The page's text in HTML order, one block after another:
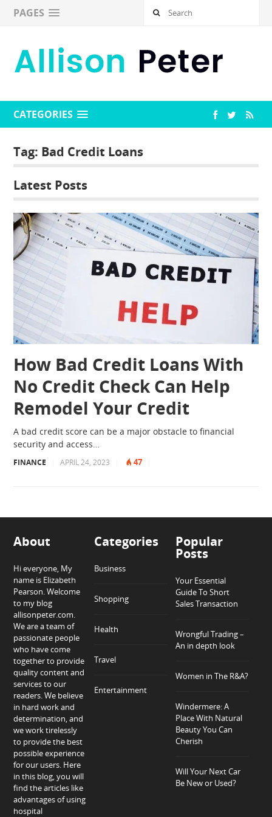
PAGES
CATEGORIES
Tag: Bad Credit Loans
Latest Posts
How Bad Credit Loans With
No Credit Check Can Help
Remodel Your Credit
A bad credit score can be a major obstacle to financial
security and access…
FINANCE APRIL 24, 2023 47
About
Hi everyone, My
name is Elizabeth
Pearson. Welcome
to my blog
allisonpeter.com.
We are a team of
passionate people
who have come
together to provide
quality content and
services to our
readers. We believe
in hard work and
determination, and
we work tirelessly
to provide the best
possible experience
for our users. Here
in this blog, you will
find the articles like
advantages of using
hospital
Categories
Business
Shopping
Health
Travel
Entertainment
Popular
Posts
Your Essential
Guide To Short
Sales Transaction
Wrongful Trading –
An in depth look
Women in The R&A?
Windermere: A
Place With Natural
Beauty You Can
Cherish
Will Your Next Car
Be New or Used?